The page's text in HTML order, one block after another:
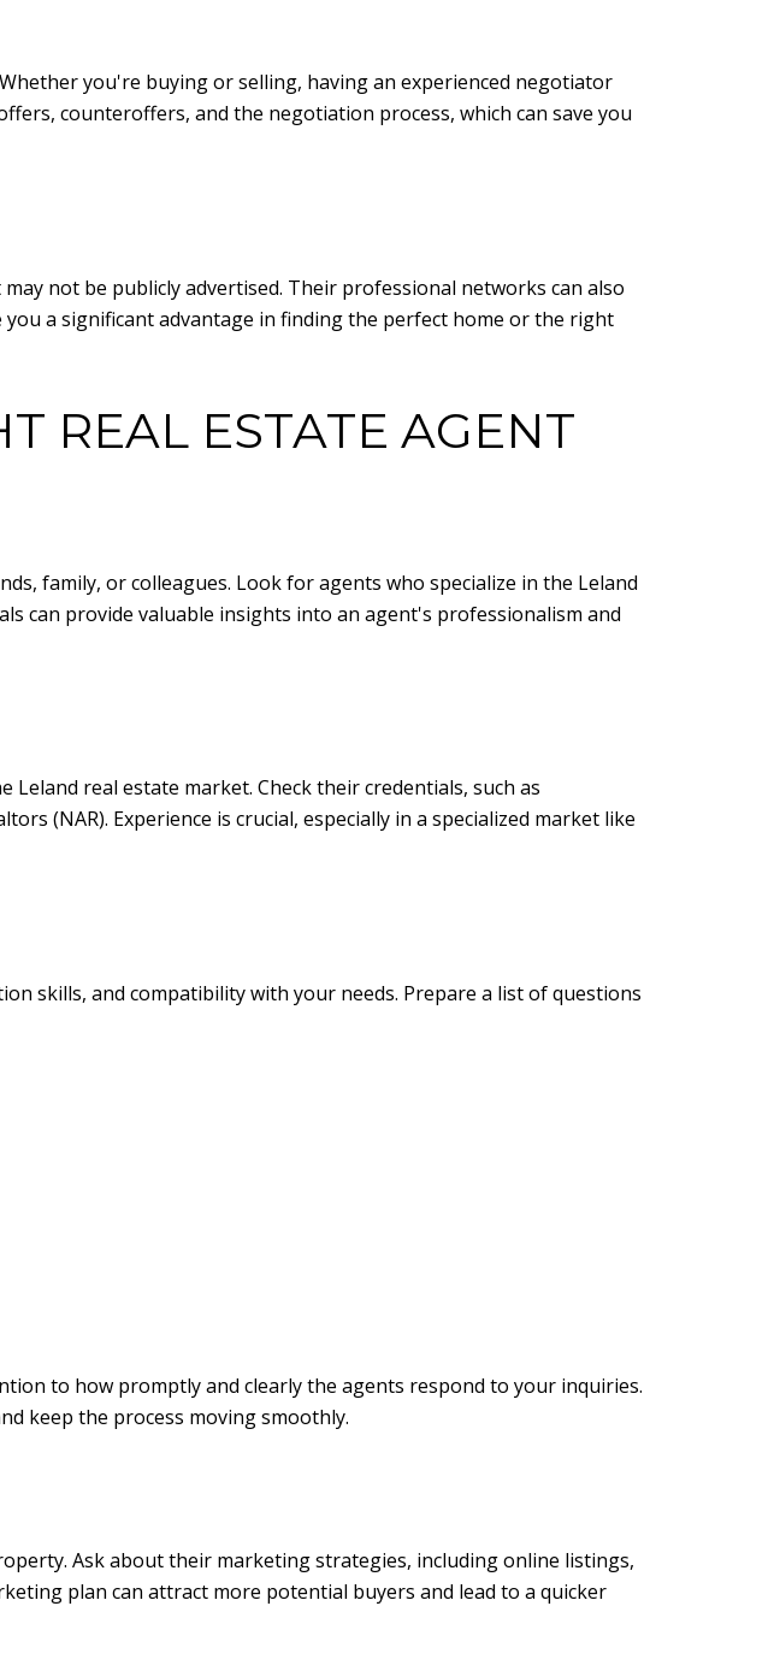
you're buying or selling, having an experienced negotiator
counteroffers, and the negotiation process, which can save you
not be publicly advertised. Their professional networks can also
a significant advantage in finding the perfect home or the right
REAL ESTATE AGENT
family, or colleagues. Look for agents who specialize in the Leland
can provide valuable insights into an agent's professionalism and
real estate market. Check their credentials, such as
(NAR). Experience is crucial, especially in a specialized market like
skills, and compatibility with your needs. Prepare a list of questions
to how promptly and clearly the agents respond to your inquiries.
keep the process moving smoothly.
Ask about their marketing strategies, including online listings,
plan can attract more potential buyers and lead to a quicker